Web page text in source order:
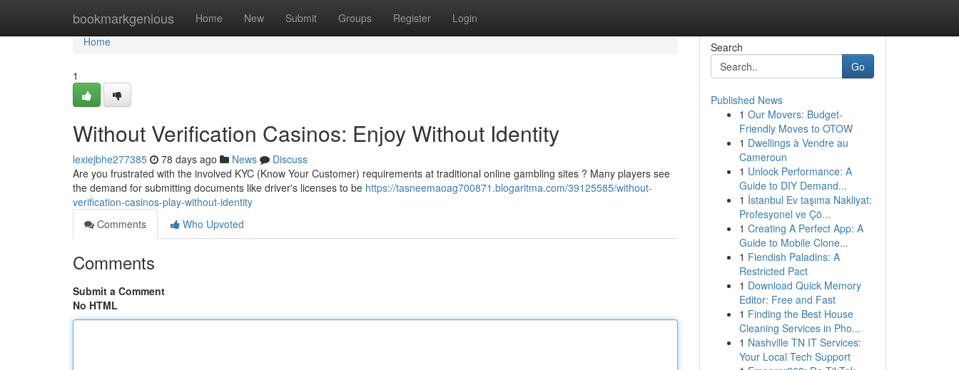
bookmarkgenious Home New Submit Groups Register Login
Home
Home
1
Without Verification Casinos: Enjoy Without Identity
lexiejbhe277385 78 days ago News
Discuss
Are you frustrated with the involved KYC (Know Your Customer) requirements at traditional online gambling sites ? Many players see
the demand for submitting documents like driver's licenses to be https://tasneemaoag700871.blogaritma.com/39125585/without-
verification-casinos-play-without-identity
Comments
Who Upvoted
Comments
Submit a Comment
No HTML
Search
Go
Published News
1 Our Movers: Budget-
Friendly Moves to OTOW
1 Dwellings à Vendre au
Cameroun
1 Unlock Performance: A
Guide to DIY Demand...
1 İstanbul Ev taşıma Nakliyat:
Profesyonel ve Çö...
1 Creating A Perfect App: A
Guide to Mobile Clone...
1 Fiendish Paladins: A
Restricted Pact
1 Download Quick Memory
Editor: Free and Fast
1 Finding the Best House
Cleaning Services in Pho...
1 Nashville TN IT Services:
Your Local Tech Support